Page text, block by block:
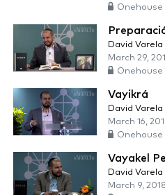
David Varela
March 29,
Vayikrá
David Varela
March 16,
Vayakel
David Varela
March 9,